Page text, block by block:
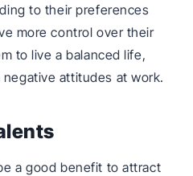
to their preferences
more control over their
to live a balanced life,
attitudes at work.
a good benefit to attract